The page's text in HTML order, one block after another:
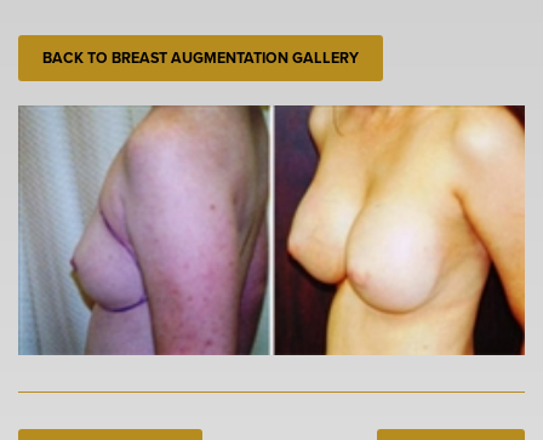
BACK TO BREAST AUGMENTATION GALLERY